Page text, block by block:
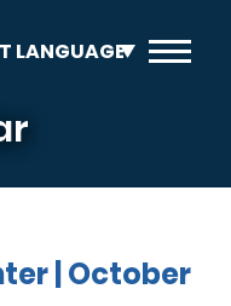
| October